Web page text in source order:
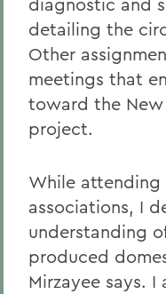
detailing the
Other
meetings that
toward the
project.
While attending
associations, I
understanding
produced
Mirzayee says.